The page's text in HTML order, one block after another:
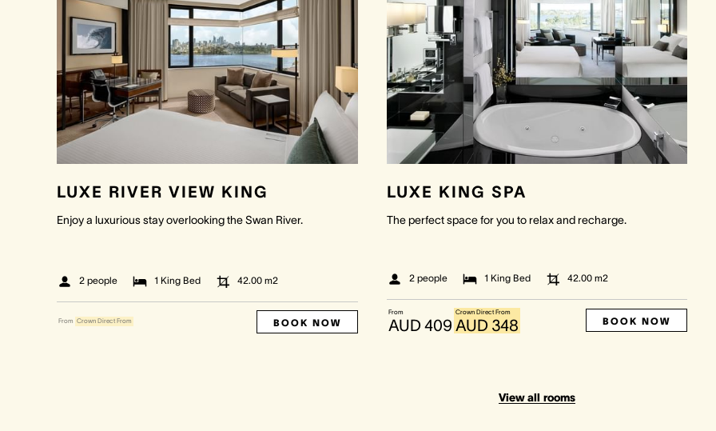
LUXE RIVER VIEW KING
Enjoy a luxurious stay overlooking the Swan River.
2 people 1 King Bed 42.00 m2
From Crown Direct From BOOK NOW
LUXE KING SPA
The perfect space for you to relax and recharge.
2 people 1 King Bed 42.00m2
From
AUD 409
Crown Direct From
AUD 348 BOOK NOW
View all rooms